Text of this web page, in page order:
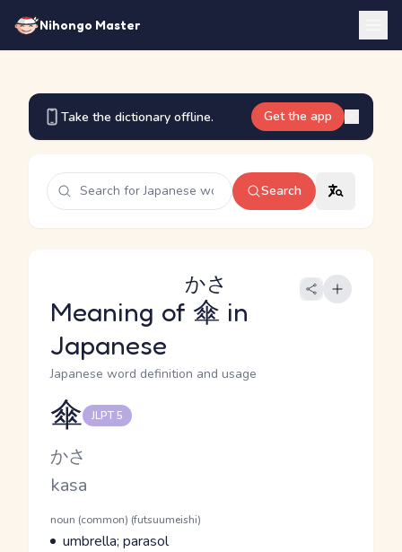
Nihongo Master
Take the dictionary offline. Get the app
Search
Meaning of 傘
かさ
in
Japanese
Japanese word definition and usage
Reading and JLPT level
傘 JLPT 5
Kana Reading
かさ
Romaji
kasa
Word Senses
Parts of speech
noun (common) (futsuumeishi)
Meaning
umbrella; parasol